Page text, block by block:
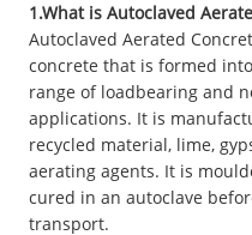
1.What is Autoclaved
Autoclaved Aerated
concrete that is formed
range of loadbearing and
applications. It is
recycled material, lime,
aerating agents. It is
cured in an autoclave
transport.